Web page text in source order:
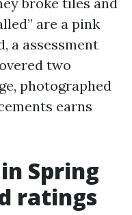
are a pink
a assessment
two
photographed
earns
Spring
ratings